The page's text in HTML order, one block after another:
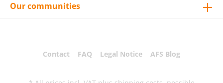
Our communities
Contact FAQ Legal Notice AFS Blog